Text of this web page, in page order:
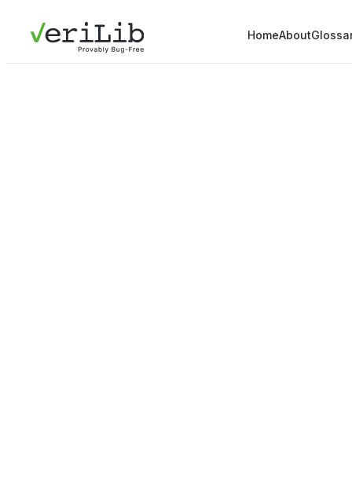
HomeAbout